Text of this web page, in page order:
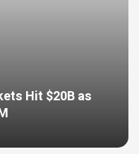
Hit $20B as